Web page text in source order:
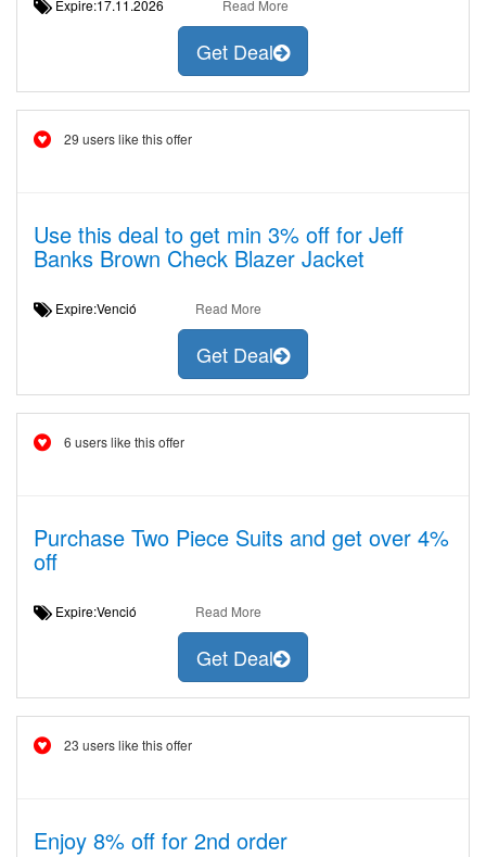
Expire:17.11.2026 Read More
Get Deal
29 users like this offer
Use this deal to get min 3% off for Jeff
Banks Brown Check Blazer Jacket
Expire:Venció Read More
Get Deal
6 users like this offer
Purchase Two Piece Suits and get over 4%
off
Expire:Venció Read More
Get Deal
23 users like this offer
Enjoy 8% off for 2nd order